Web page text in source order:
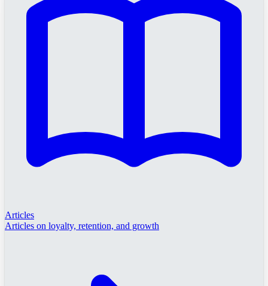
Articles
Articles on loyalty, retention, and growth